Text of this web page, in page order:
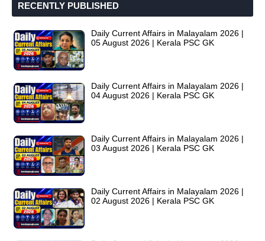
RECENTLY PUBLISHED
Daily Current Affairs in Malayalam 2026 |
05 August 2026 | Kerala PSC GK
Daily Current Affairs in Malayalam 2026 |
04 August 2026 | Kerala PSC GK
Daily Current Affairs in Malayalam 2026 |
03 August 2026 | Kerala PSC GK
Daily Current Affairs in Malayalam 2026 |
02 August 2026 | Kerala PSC GK